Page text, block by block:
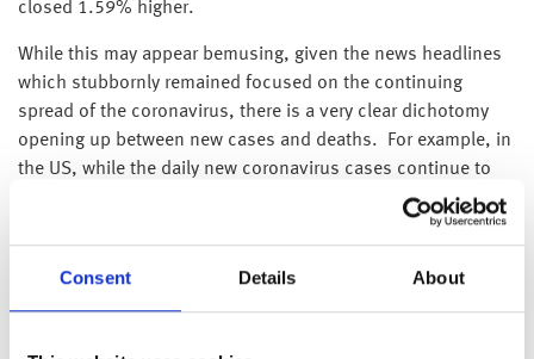
Consent Details About
closed 1.59% higher.
While this may appear bemusing, given the news headlines
which stubbornly remained focused on the continuing
spread of the coronavirus, there is a very clear dichotomy
opening up between new cases and deaths. For example, in
the US, while the daily new coronavirus cases continue to
scarily run at around the 50,000 level, deaths have slowed
to below 250 – levels last seen at the end of March.
Arizona, where daily new cases are still at or near their
record highs (at over 11,500 and 3,300 respectively), deaths